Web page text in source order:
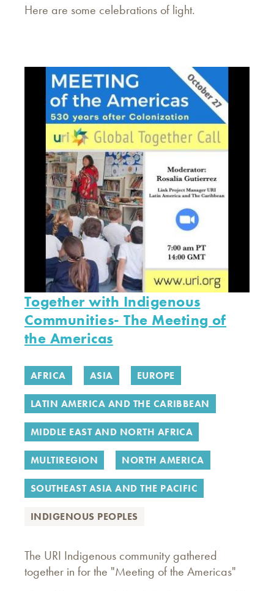
Here are some celebrations of light.
Together with Indigenous
Communities- The Meeting of
the Americas
AFRICA ASIA EUROPE
LATIN AMERICA AND THE CARIBBEAN
MIDDLE EAST AND NORTH AFRICA
MULTIREGION NORTH AMERICA
SOUTHEAST ASIA AND THE PACIFIC
INDIGENOUS PEOPLES
The URI Indigenous community gathered
together in for the "Meeting of the Americas"